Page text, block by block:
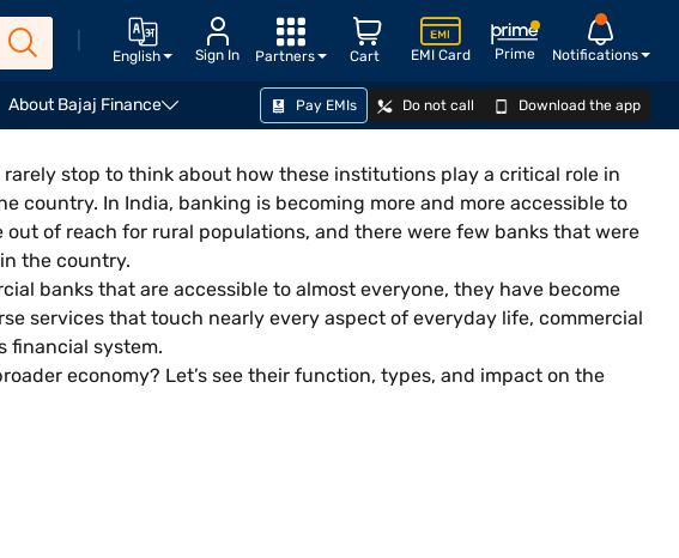
English Sign In EMI Card Notifications
Cart Prime
Partners
About Bajaj Finance Pay EMIs Do not call Download the app
stop to think about how these institutions play a critical role in
country. In India, banking is becoming more and more accessible to
out of reach for rural populations, and there were few banks that were
the country.
banks that are accessible to almost everyone, they have become
services that touch nearly every aspect of everyday life, commercial
financial system.
economy? Let’s see their function, types, and impact on the